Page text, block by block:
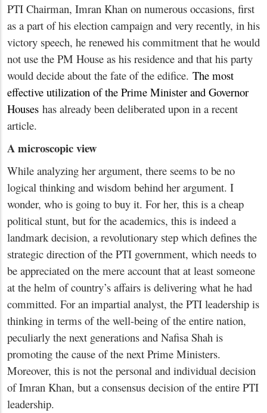
PTI Chairman, Imran Khan on numerous occasions, first
as a part of his election campaign and very recently, in his
victory speech, he renewed his commitment that he would
not use the PM House as his residence and that his party
would decide about the fate of the edifice. The most
effective utilization of the Prime Minister and Governor
Houses has already been deliberated upon in a recent
article.
A microscopic view
While analyzing her argument, there seems to be no
logical thinking and wisdom behind her argument. I
wonder, who is going to buy it. For her, this is a cheap
political stunt, but for the academics, this is indeed a
landmark decision, a revolutionary step which defines the
strategic direction of the PTI government, which needs to
be appreciated on the mere account that at least someone
at the helm of country’s affairs is delivering what he had
committed. For an impartial analyst, the PTI leadership is
thinking in terms of the well-being of the entire nation,
peculiarly the next generations and Nafisa Shah is
promoting the cause of the next Prime Ministers.
Moreover, this is not the personal and individual decision
of Imran Khan, but a consensus decision of the entire PTI
leadership.